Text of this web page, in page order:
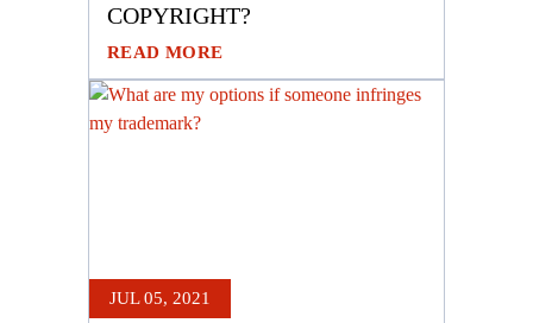
COPYRIGHT?
READ MORE
JUL 05, 2021